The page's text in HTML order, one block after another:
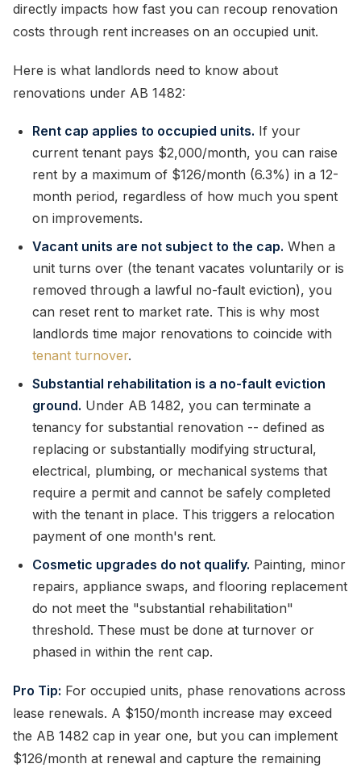
directly impacts how fast you can recoup renovation
costs through rent increases on an occupied unit.
Here is what landlords need to know about
renovations under AB 1482:
Rent cap applies to occupied units. If your
current tenant pays $2,000/month, you can raise
rent by a maximum of $126/month (6.3%) in a 12-
month period, regardless of how much you spent
on improvements.
Vacant units are not subject to the cap. When a
unit turns over (the tenant vacates voluntarily or is
removed through a lawful no-fault eviction), you
can reset rent to market rate. This is why most
landlords time major renovations to coincide with
tenant turnover.
Substantial rehabilitation is a no-fault eviction
ground. Under AB 1482, you can terminate a
tenancy for substantial renovation -- defined as
replacing or substantially modifying structural,
electrical, plumbing, or mechanical systems that
require a permit and cannot be safely completed
with the tenant in place. This triggers a relocation
payment of one month's rent.
Cosmetic upgrades do not qualify. Painting, minor
repairs, appliance swaps, and flooring replacement
do not meet the "substantial rehabilitation"
threshold. These must be done at turnover or
phased in within the rent cap.
Pro Tip: For occupied units, phase renovations across
lease renewals. A $150/month increase may exceed
the AB 1482 cap in year one, but you can implement
$126/month at renewal and capture the remaining